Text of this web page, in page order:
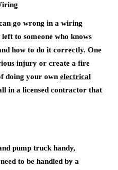
go wrong in a wiring
to someone who knows
how to do it correctly. One
injury or create a fire
doing your own electrical
in a licensed contractor that
pump truck handy,
to be handled by a